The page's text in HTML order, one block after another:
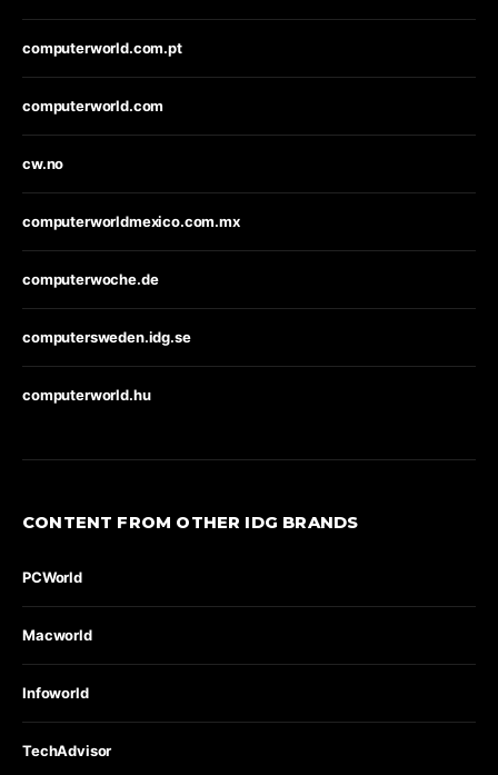
computerworld.com.pt
computerworld.com
cw.no
computerworldmexico.com.mx
computerwoche.de
computersweden.idg.se
computerworld.hu
CONTENT FROM OTHER IDG BRANDS
PCWorld
Macworld
Infoworld
TechAdvisor